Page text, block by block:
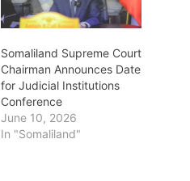
Somaliland Supreme Court
Chairman Announces Date
for Judicial Institutions
Conference
June 10, 2026
In "Somaliland"